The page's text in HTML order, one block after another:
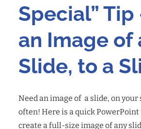
Special” Tip
an Image of
Slide, to a
Need an image of a slide, on your
often! Here is a quick
create a full-size image of any